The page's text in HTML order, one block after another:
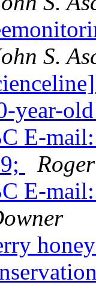
S.
year-
E-mail:
E-mail: